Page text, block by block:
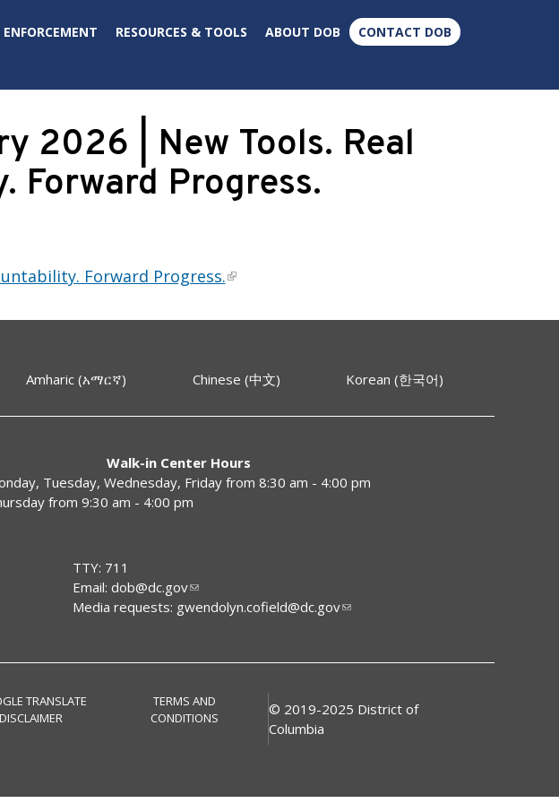
RESOURCES & TOOLS ABOUT DOB CONTACT DOB
2026 | New Tools. Real
Forward Progress.
Forward Progress.
Amharic (አማርኛ) Chinese (中文) Korean (한국어)
Walk-in Center Hours
Tuesday, Wednesday, Friday from 8:30 am - 4:00 pm
from 9:30 am - 4:00 pm
TTY: 711
Email: dob@dc.gov
Media requests: gwendolyn.cofield@dc.gov
TRANSLATE
DISCLAIMER
TERMS AND
CONDITIONS
© 2019-2025 District of
Columbia